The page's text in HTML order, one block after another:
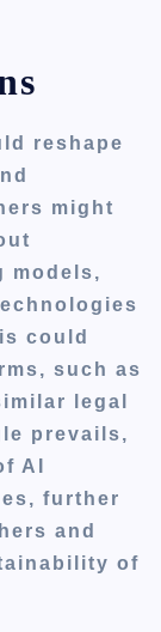
reshape
might
models,
could
such as
legal
prevails,
AI
further
and
of